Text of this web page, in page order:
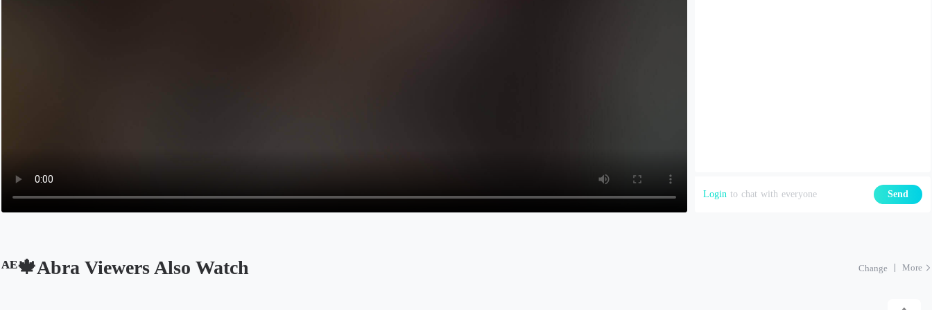
Login to chat with everyone Send
ᴬᴱ🍁Abra Viewers Also Watch Change More